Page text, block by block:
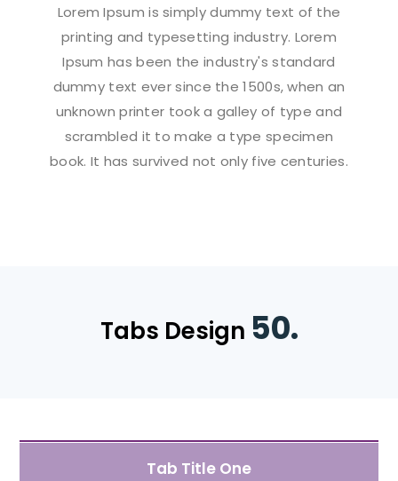
Lorem Ipsum is simply dummy text of the
printing and typesetting industry. Lorem
Ipsum has been the industry's standard
dummy text ever since the 1500s, when an
unknown printer took a galley of type and
scrambled it to make a type specimen
book. It has survived not only five centuries.
Tabs Design 50.
Tab Title One